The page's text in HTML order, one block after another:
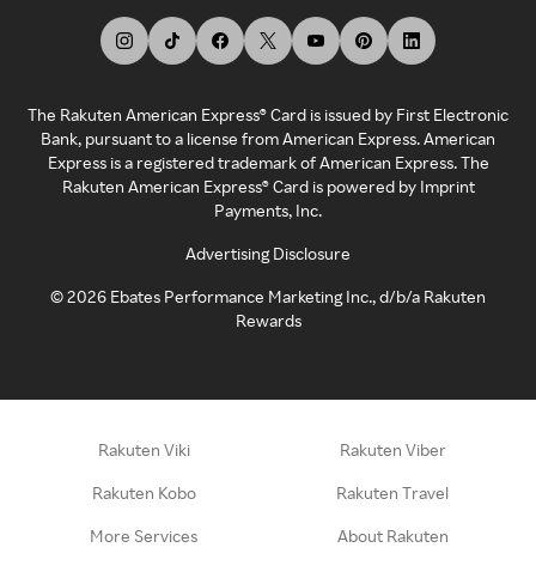
The Rakuten American Express® Card is issued by First Electronic
Bank, pursuant to a license from American Express. American
Express is a registered trademark of American Express. The
Rakuten American Express® Card is powered by Imprint
Payments, Inc.
Advertising Disclosure
©2026 Ebates Performance Marketing Inc., d/b/a Rakuten
Rewards
Rakuten Viki Rakuten Viber
Rakuten Kobo Rakuten Travel
More Services About Rakuten